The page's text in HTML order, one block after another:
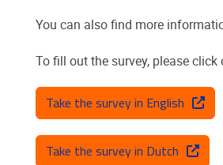
You can also find more
To fill out the survey, please
Take the survey in English
Take the survey in Dutch